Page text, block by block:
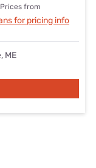
Prices from
for pricing info
ME